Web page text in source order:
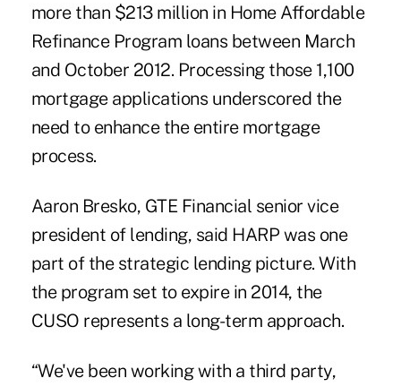
more than $213 million in Home Affordable
Refinance Program loans between March
and October 2012. Processing those 1,100
mortgage applications underscored the
need to enhance the entire mortgage
process.
Aaron Bresko, GTE Financial senior vice
president of lending, said HARP was one
part of the strategic lending picture. With
the program set to expire in 2014, the
CUSO represents a long-term approach.
“We've been working with a third party,